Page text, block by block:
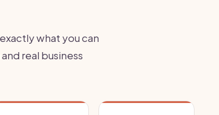
what you can
real business